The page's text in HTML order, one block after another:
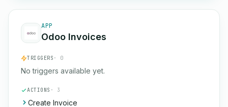
APP
Odoo Invoices
TRIGGERS · 0
No triggers available yet.
ACTIONS · 3
Create Invoice